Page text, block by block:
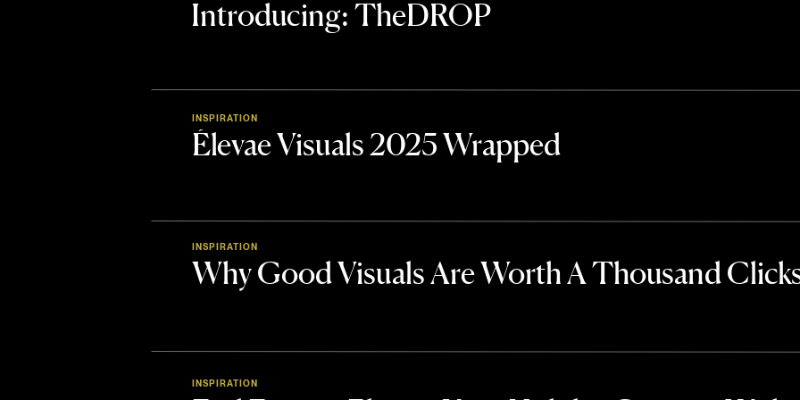
Introducing: TheDROP
Élevae Visuals 2025 Wrapped
INSPIRATION
Why Good Visuals Are Worth A Thousand
INSPIRATION
INSPIRATION